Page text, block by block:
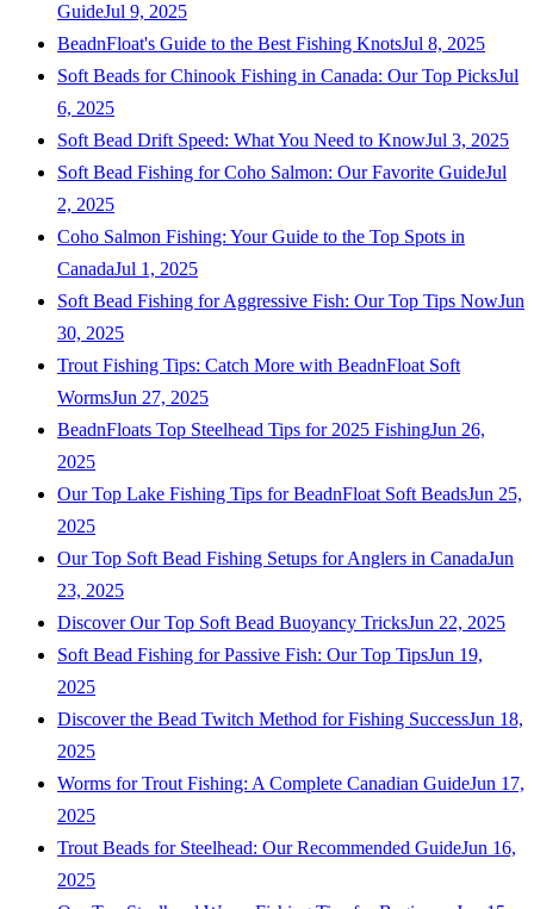
GuideJul 9, 2025
BeadnFloat's Guide to the Best Fishing KnotsJul 8, 2025
Soft Beads for Chinook Fishing in Canada: Our Top PicksJul
6, 2025
Soft Bead Drift Speed: What You Need to KnowJul 3, 2025
Soft Bead Fishing for Coho Salmon: Our Favorite GuideJul
2, 2025
Coho Salmon Fishing: Your Guide to the Top Spots in
CanadaJul 1, 2025
Soft Bead Fishing for Aggressive Fish: Our Top Tips NowJun
30, 2025
Trout Fishing Tips: Catch More with BeadnFloat Soft
WormsJun 27, 2025
BeadnFloats Top Steelhead Tips for 2025 FishingJun 26,
2025
Our Top Lake Fishing Tips for BeadnFloat Soft BeadsJun 25,
2025
Our Top Soft Bead Fishing Setups for Anglers in CanadaJun
23, 2025
Discover Our Top Soft Bead Buoyancy TricksJun 22, 2025
Soft Bead Fishing for Passive Fish: Our Top TipsJun 19,
2025
Discover the Bead Twitch Method for Fishing SuccessJun 18,
2025
Worms for Trout Fishing: A Complete Canadian GuideJun 17,
2025
Trout Beads for Steelhead: Our Recommended GuideJun 16,
2025